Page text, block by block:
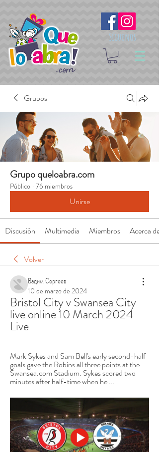
Síguenos
Grupos
Grupo queloabra.com
Público · 76 miembros
Unirse
Discusión Multimedia Miembros Acerca de
Volver
Вадим Сергеев
10 de marzo de 2024
Bristol City v Swansea City
live online 10 March 2024
Live
Mark Sykes and Sam Bell's early second-half
goals gave the Robins all three points at the
Swansea.com Stadium. Sykes scored two
minutes after half-time when he ...